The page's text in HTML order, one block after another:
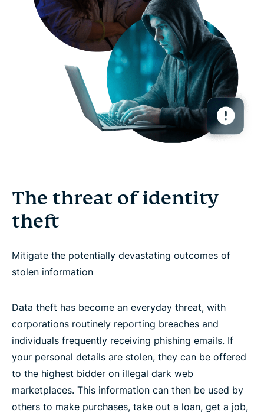
The threat of identity
theft
Mitigate the potentially devastating outcomes of
stolen information
Data theft has become an everyday threat, with
corporations routinely reporting breaches and
individuals frequently receiving phishing emails. If
your personal details are stolen, they can be offered
to the highest bidder on illegal dark web
marketplaces. This information can then be used by
others to make purchases, take out a loan, get a job,